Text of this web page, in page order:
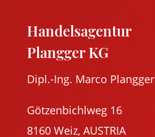
Handelsagentur
Plangger KG
Dipl.-Ing. Marco Plangger
Götzenbichlweg 16
8160 Weiz, AUSTRIA